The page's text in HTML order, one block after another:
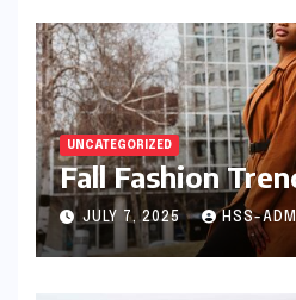
UNCATEGORIZED
Fall Fashion
JULY 7, 2025 HSS-